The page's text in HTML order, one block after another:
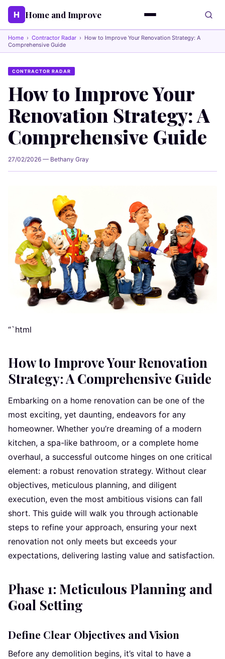
H Home and Improve
Home › Contractor Radar › How to Improve Your Renovation Strategy: A
Comprehensive Guide
CONTRACTOR RADAR
How to Improve Your
Renovation Strategy: A
Comprehensive Guide
27/02/2026 — Bethany Gray
“`html
How to Improve Your Renovation
Strategy: A Comprehensive Guide
Embarking on a home renovation can be one of the
most exciting, yet daunting, endeavors for any
homeowner. Whether you’re dreaming of a modern
kitchen, a spa-like bathroom, or a complete home
overhaul, a successful outcome hinges on one critical
element: a robust renovation strategy. Without clear
objectives, meticulous planning, and diligent
execution, even the most ambitious visions can fall
short. This guide will walk you through actionable
steps to refine your approach, ensuring your next
renovation not only meets but exceeds your
expectations, delivering lasting value and satisfaction.
Phase 1: Meticulous Planning and
Goal Setting
Define Clear Objectives and Vision
Before any demolition begins, it’s vital to have a